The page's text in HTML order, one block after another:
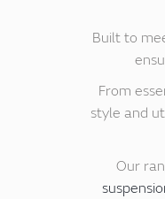
Built to
From
style and
Our